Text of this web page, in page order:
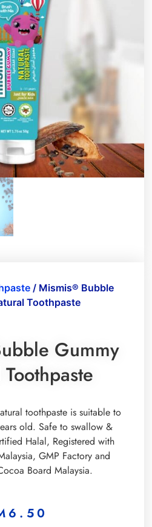
/ Mismis® Bubble
Toothpaste
Gummy
toothpaste is suitable to
old. Safe to swallow &
Halal, Registered with
GMP Factory and
Board Malaysia.
6.50